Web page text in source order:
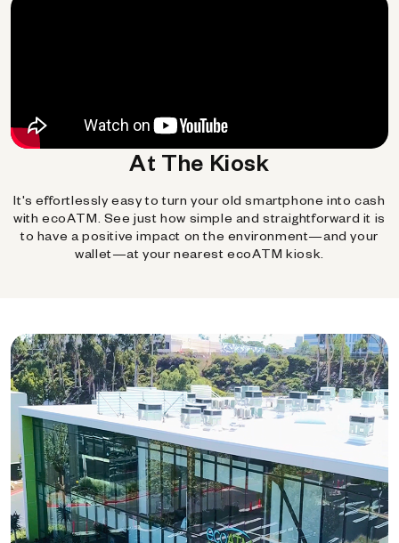
At The Kiosk
It's effortlessly easy to turn your old smartphone into cash
with ecoATM. See just how simple and straightforward it is
to have a positive impact on the environment—and your
wallet—at your nearest ecoATM kiosk.